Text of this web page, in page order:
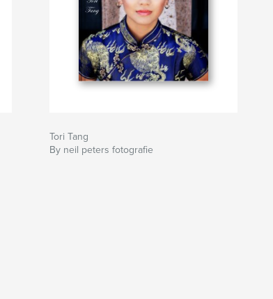
Tori Tang
By neil peters fotografie